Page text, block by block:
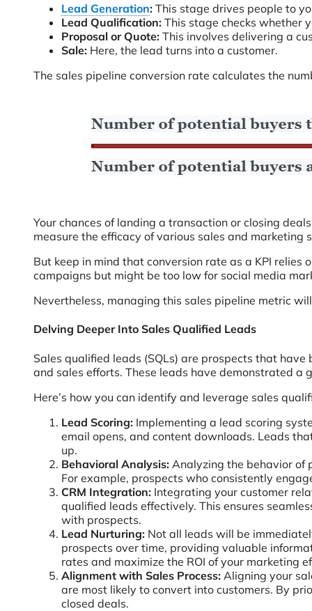
Lead Generation: This stage drives people to
Lead Qualification: This stage checks whether
Proposal or Quote: This involves delivering a
Sale: Here, the lead turns into a customer.
The sales pipeline conversion rate calculates the
Your chances of landing a transaction or closing
measure the efficacy of various sales and
But keep in mind that conversion rate as a KPI
campaigns but might be too low for social media
Nevertheless, managing this sales pipeline metric
Delving Deeper Into Sales Qualified Leads
Sales qualified leads (SQLs) are prospects that
and sales efforts. These leads have demonstrated
Here’s how you can identify and leverage sales
Lead Scoring: Implementing a lead scoring
email opens, and content downloads. Leads
up.
Behavioral Analysis: Analyzing the behavior of
For example, prospects who consistently
CRM Integration: Integrating your customer
qualified leads effectively. This ensures
with prospects.
Lead Nurturing: Not all leads will be
prospects over time, providing valuable
rates and maximize the ROI of your marketing
Alignment with Sales Process: Aligning your
are most likely to convert into customers. By
closed deals.